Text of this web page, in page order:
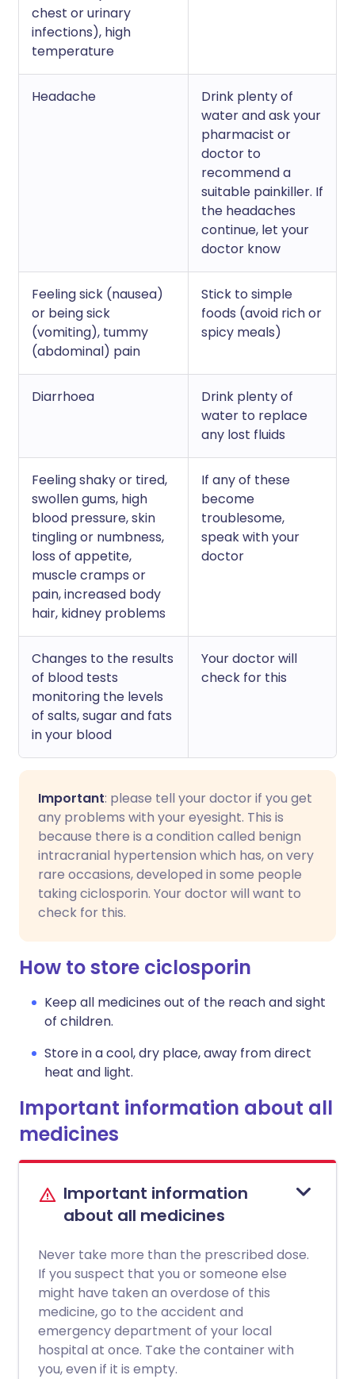
chest or urinary
infections), high
temperature
Headache
Drink plenty of
water and ask your
pharmacist or
doctor to
recommend a
suitable painkiller. If
the headaches
continue, let your
doctor know
Feeling sick (nausea)
or being sick
(vomiting), tummy
(abdominal) pain
Stick to simple
foods (avoid rich or
spicy meals)
Diarrhoea
Drink plenty of
water to replace
any lost fluids
Feeling shaky or tired,
swollen gums, high
blood pressure, skin
tingling or numbness,
loss of appetite,
muscle cramps or
pain, increased body
hair, kidney problems
If any of these
become
troublesome,
speak with your
doctor
Changes to the results
of blood tests
monitoring the levels
of salts, sugar and fats
in your blood
Your doctor will
check for this
Important: please tell your doctor if you get
any problems with your eyesight. This is
because there is a condition called benign
intracranial hypertension which has, on very
rare occasions, developed in some people
taking ciclosporin. Your doctor will want to
check for this.
How to store ciclosporin
Keep all medicines out of the reach and sight
of children.
Store in a cool, dry place, away from direct
heat and light.
Important information about all
medicines
Important information
about all medicines
Never take more than the prescribed dose.
If you suspect that you or someone else
might have taken an overdose of this
medicine, go to the accident and
emergency department of your local
hospital at once. Take the container with
you, even if it is empty.